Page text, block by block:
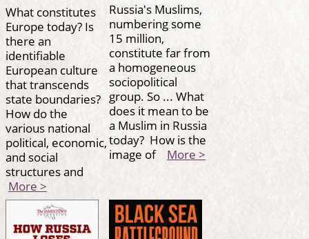
What constitutes
Europe today? Is
there an
identifiable
European culture
that transcends
state boundaries?
How do the
various national
political, economic,
and social
structures and
More >
Russia's Muslims,
numbering some
15 million,
constitute far from
a homogeneous
sociopolitical
group. So ... What
does it mean to be
a Muslim in Russia
today? How is the
image of More >